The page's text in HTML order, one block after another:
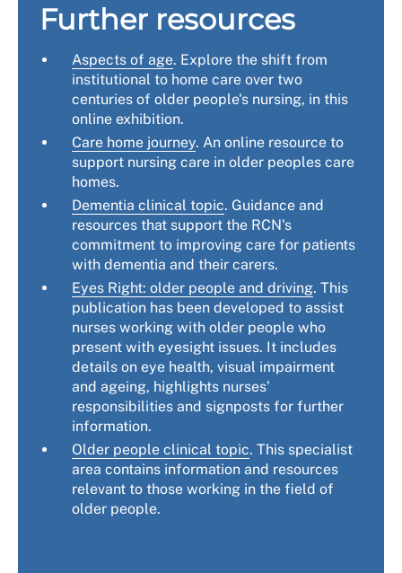
Further resources
Aspects of age. Explore the shift from
institutional to home care over two
centuries of older people's nursing, in this
online exhibition.
Care home journey. An online resource to
support nursing care in older peoples care
homes.
Dementia clinical topic. Guidance and
resources that support the RCN's
commitment to improving care for patients
with dementia and their carers.
Eyes Right: older people and driving. This
publication has been developed to assist
nurses working with older people who
present with eyesight issues. It includes
details on eye health, visual impairment
and ageing, highlights nurses’
responsibilities and signposts for further
information.
Older people clinical topic. This specialist
area contains information and resources
relevant to those working in the field of
older people.